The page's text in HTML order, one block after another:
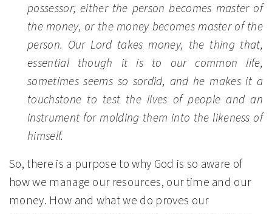
possessor; either the person becomes master of
the money, or the money becomes master of the
person. Our Lord takes money, the thing that,
essential though it is to our common life,
sometimes seems so sordid, and he makes it a
touchstone to test the lives of people and an
instrument for molding them into the likeness of
himself.
So, there is a purpose to why God is so aware of
how we manage our resources, our time and our
money. How and what we do proves our